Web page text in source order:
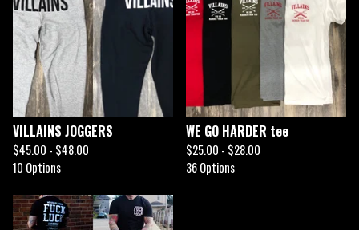
VILLAINS JOGGERS
$45.00 - $48.00
10 Options
WE GO HARDER tee
$25.00 - $28.00
36 Options